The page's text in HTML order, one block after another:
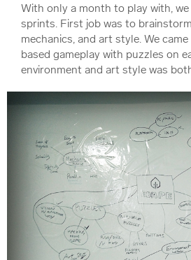
With only a month to play with,
sprints. First job was to
mechanics, and art style. We
based gameplay with puzzles on
environment and art style was